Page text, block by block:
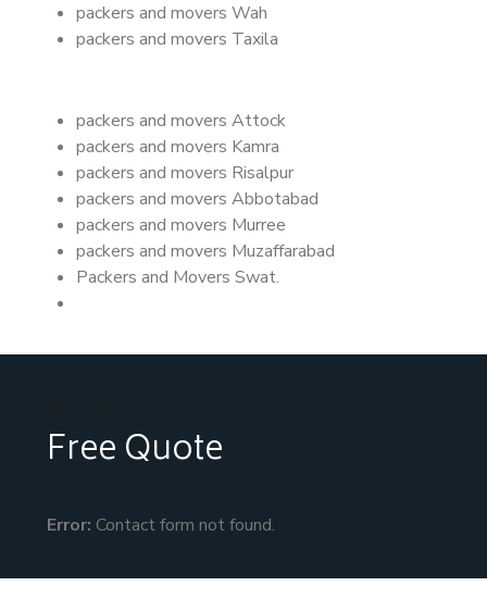
packers and movers Wah
packers and movers Taxila
packers and movers Attock
packers and movers Kamra
packers and movers Risalpur
packers and movers Abbotabad
packers and movers Murree
packers and movers Muzaffarabad
Packers and Movers Swat.
Free Quote
Error: Contact form not found.